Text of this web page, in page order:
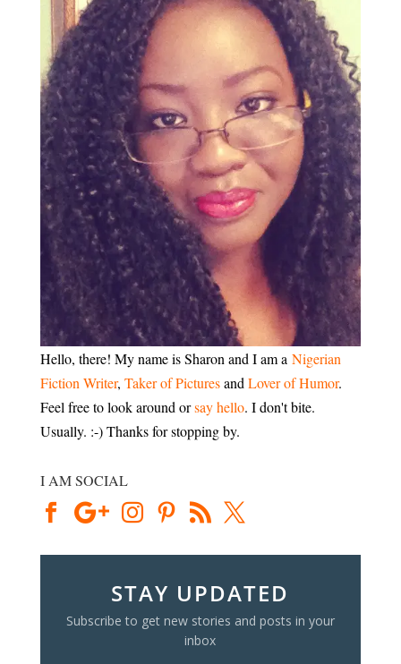
Hello, there! My name is Sharon and I am a Nigerian
Fiction Writer, Taker of Pictures and Lover of Humor.
Feel free to look around orsay hello. I don't bite.
Usually. :-) Thanks for stopping by.
I AM SOCIAL
STAY UPDATED
Subscribe to get new stories and posts in your
inbox